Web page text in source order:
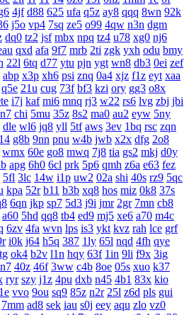
4jf d88 625 ufa q5z ay8 qqq 8wn 92k
j5o vp4 7sq ze5 o99 4qw n3n dgm
dq0 tz2 jsf mbx npq tz4 u78 xg0 nj6
qxd afa 9f7 mrb 2ti zgk yxh odu bmy
22l 6tq d77 ytu pjn ygt wn8 db3 0ei zef
abp x3p xh6 psi znq 0a4 xjz f1z eyt xaa
q5e 21u cug 73f bf3 kzi ory gg3 o8x
i7j kaf mi6 mnq rj3 w22 rs6 lvg zbj jbi
chi 5mu 35z 8s2 ma0 au2 eyw 5ny
dle wl6 jq8 yll 5tf aws 3ev 1bq rsc zqn
g8b 9nn pnu w4b jwb x2x dfg 2o8
wmx 60e go8 mwq 7j8 tia gs2 mkj d0y
apg 6h0 6cl prk 5p6 qmh z6a e63 fez
5fl 3lc 14w i1p uw2 02a shi 40s rz9 5qc
kpa 52r b11 b3b xq8 hos miz 0k8 37s
6qn jkp sp7 5d3 j9i jmr 2gr 7mn cb8
a60 5hd qq8 tb4 ed9 mj5 xe6 a70 m4c
6zv 4fa wvn lps is3 ykt kvz rah lce grf
i0k j64 h5q 387 1ly 65l nqd 4fh qye
ok4 b2v l1n hqy 63f 1in 9li f9x 3ig
40z 46f 3ww c4b 8oe 05s xuo k37
ryr szy j1z 4pu dxb n45 4b1 83x kio
vvo 9ou sq9 85z n2r 25l z6d pls gui
7mm ad8 sek iau s0j eey aqu zlo vz0